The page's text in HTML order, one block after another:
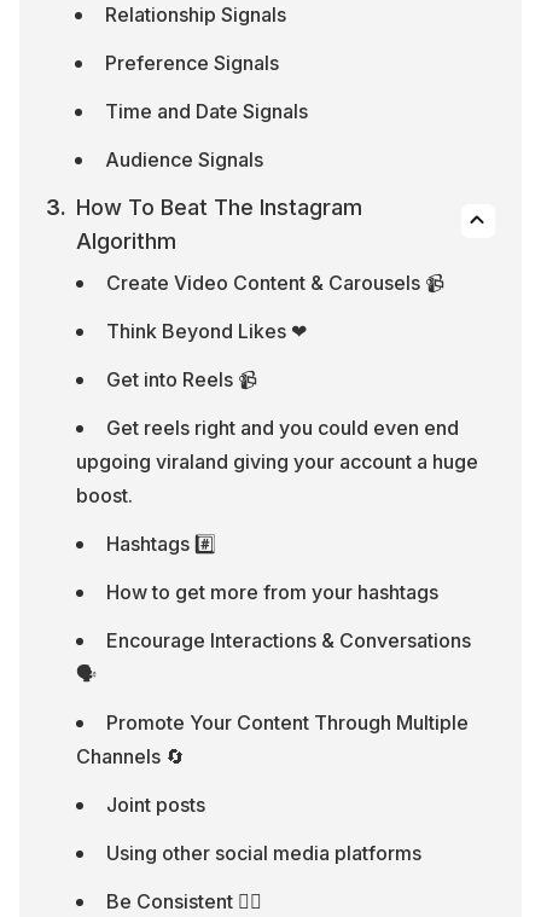
Relationship Signals
Preference Signals
Time and Date Signals
Audience Signals
How To Beat The Instagram
Algorithm
Create Video Content & Carousels 📹
Think Beyond Likes ❤
Get into Reels 📹
Get reels right and you could even end
upgoing viraland giving your account a huge
boost.
Hashtags #️⃣
How to get more from your hashtags
Encourage Interactions & Conversations
🗣
Promote Your Content Through Multiple
Channels 🔄
Joint posts
Using other social media platforms
Be Consistent 🏃‍♂️